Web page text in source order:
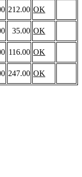
212.00 OK
35.00 OK
116.00 OK
247.00 OK